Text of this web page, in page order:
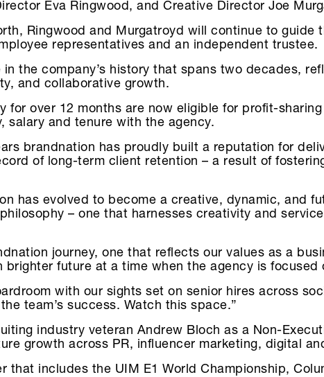
Eva Ringwood, and Creative Director Joe
Ringwood and Murgatroyd will continue to guide
representatives and an independent trustee.
the company’s history that spans two decades,
and collaborative growth.
for over 12 months are now eligible for profit-
salary and tenure with the agency.
brandnation has proudly built a reputation for
of long-term client retention – a result of
has evolved to become a creative, dynamic, and
philosophy – one that harnesses creativity and
journey, one that reflects our values as a
future at a time when the agency is focused
with our sights set on senior hires across
team’s success. Watch this space.”
industry veteran Andrew Bloch as a Non-
growth across PR, influencer marketing, digital
that includes the UIM E1 World Championship,